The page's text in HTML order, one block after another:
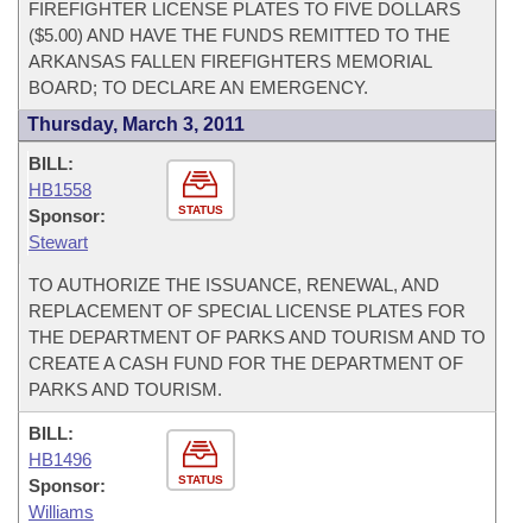
FIREFIGHTER LICENSE PLATES TO FIVE DOLLARS
($5.00) AND HAVE THE FUNDS REMITTED TO THE
ARKANSAS FALLEN FIREFIGHTERS MEMORIAL
BOARD; TO DECLARE AN EMERGENCY.
Thursday, March 3, 2011
STATUS
BILL:
HB1558
Sponsor:
Stewart
TO AUTHORIZE THE ISSUANCE, RENEWAL, AND
REPLACEMENT OF SPECIAL LICENSE PLATES FOR
THE DEPARTMENT OF PARKS AND TOURISM AND TO
CREATE A CASH FUND FOR THE DEPARTMENT OF
PARKS AND TOURISM.
STATUS
BILL:
HB1496
Sponsor:
Williams